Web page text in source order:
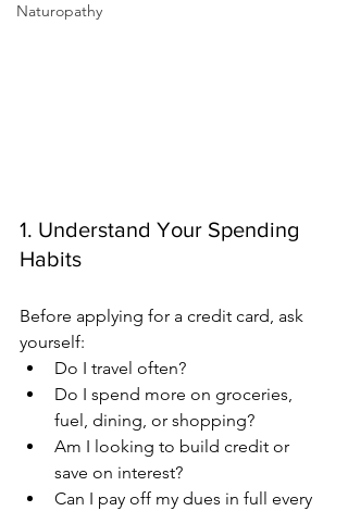
Naturopathy
1. Understand Your Spending
Habits
Before applying for a credit card, ask
yourself:
Do I travel often?
Do I spend more on groceries,
fuel, dining, or shopping?
Am I looking to build credit or
save on interest?
Can I pay off my dues in full every